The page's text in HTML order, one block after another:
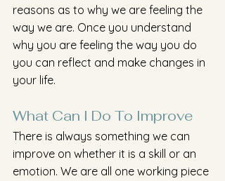
reasons as to why we are feeling the
way we are. Once you understand
why you are feeling the way you do
you can reflect and make changes in
your life.
What Can I Do To Improve
There is always something we can
improve on whether it is a skill or an
emotion. We are all one working piece